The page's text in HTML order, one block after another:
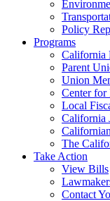
Policy
Programs
California
Parent
Union
Center
Local
California
The
Take Action
View Bills
Contact